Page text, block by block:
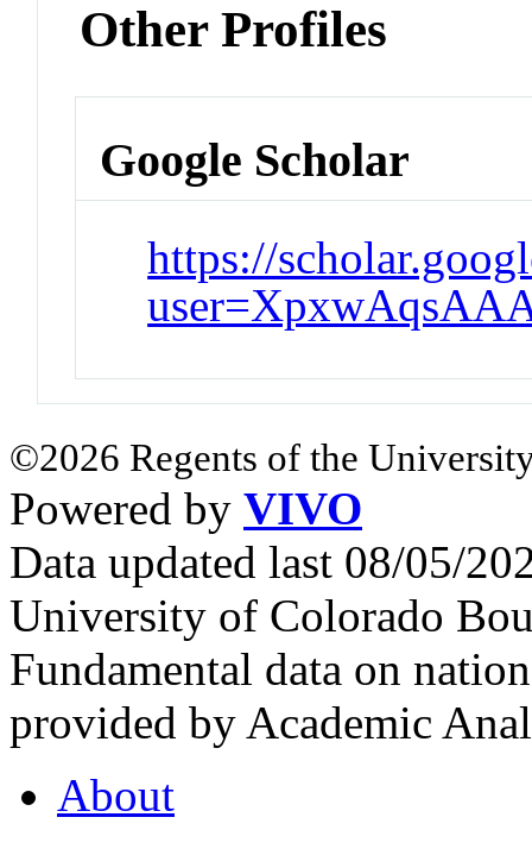
Other Profiles
Google Scholar
https://
©2026 Regents of the
Powered by VIVO
Data updated last 08/05/
University of Colorado
Fundamental data on
provided by Academic
About